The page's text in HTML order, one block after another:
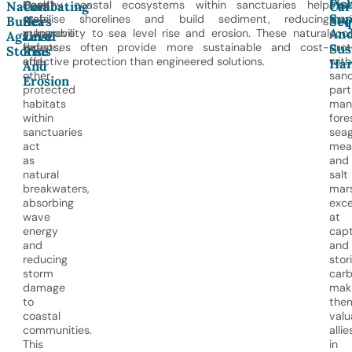
Natural
Buffers
Against
Storms
Coral
reefs,
mangrove
forests,
and
other
protected
habitats
within
sanctuaries
act
as
natural
breakwaters,
absorbing
wave
energy
and
reducing
storm
damage
to
coastal
communities.
This
Combating
Sea
Level
Rise
And
Erosion
Healthy coastal ecosystems within sanctuaries help
stabilise shorelines and build sediment, reducing
vulnerability to sea level rise and erosion. These natural
defences often provide more sustainable and cost-
effective protection than engineered solutions.
and
salt
at
and
in